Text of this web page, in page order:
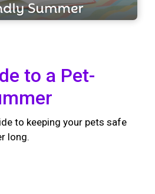
to a Pet-
to keeping your pets safe
long.